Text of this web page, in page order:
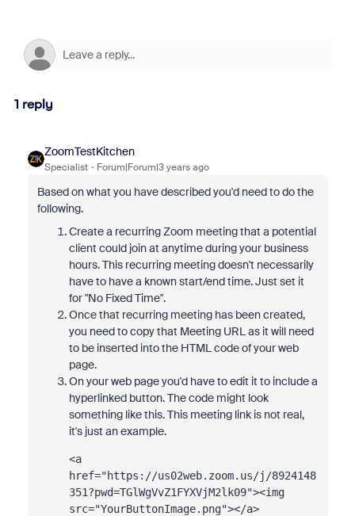
1 reply
ZoomTestKitchen
Specialist Forum|Forum|3 years ago
Based on what you have described you'd need to do the
following.
Create a recurring Zoom meeting that a potential
client could join at anytime during your business
hours. This recurring meeting doesn't necessarily
have to have a known start/end time. Just set it
for "No Fixed Time".
Once that recurring meeting has been created,
you need to copy that Meeting URL as it will need
to be inserted into the HTML code of your web
page.
On your web page you'd have to edit it to include a
hyperlinked button. The code might look
something like this. This meeting link is not real,
it's just an example.
<a
href="https://us02web.zoom.us/j/8924148
351?pwd=TGlWgVvZ1FYXVjM2lk09"><img
src="YourButtonImage.png"></a>